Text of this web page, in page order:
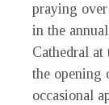
praying
in the
Cathedral
the opening
occasional